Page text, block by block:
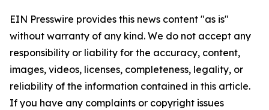
EIN Presswire provides this news content "as is"
without warranty of any kind. We do not accept any
responsibility or liability for the accuracy, content,
images, videos, licenses, completeness, legality, or
reliability of the information contained in this article.
If you have any complaints or copyright issues